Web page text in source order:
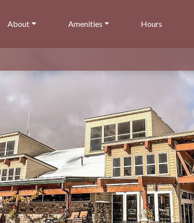
About Amenities Hours